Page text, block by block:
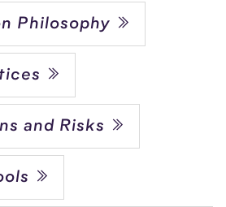
Philosophy
and Risks